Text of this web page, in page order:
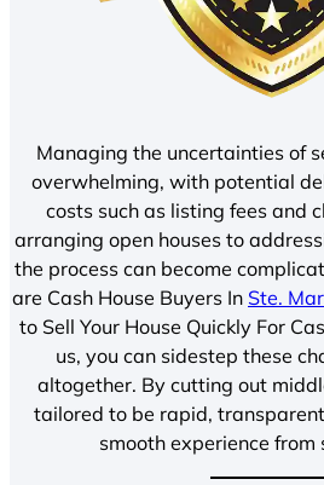
Managing the uncertainties of
overwhelming, with potential
costs such as listing fees and
arranging open houses to
the process can become
are Cash House Buyers In Ste.
to Sell Your House Quickly For
us, you can sidestep these
altogether. By cutting out
tailored to be rapid,
smooth experience from